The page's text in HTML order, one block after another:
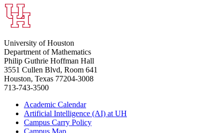
University of Houston
Department of Mathematics
Philip Guthrie Hoffman Hall
3551 Cullen Blvd, Room 641
Houston, Texas 77204-3008
713-743-3500
Academic Calendar
Artificial Intelligence (AI) at UH
Campus Carry Policy